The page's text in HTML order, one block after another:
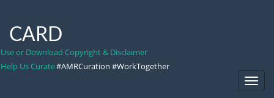
CARD
Use or Download Copyright & Disclaimer
Help Us Curate#AMRCuration #WorkTogether